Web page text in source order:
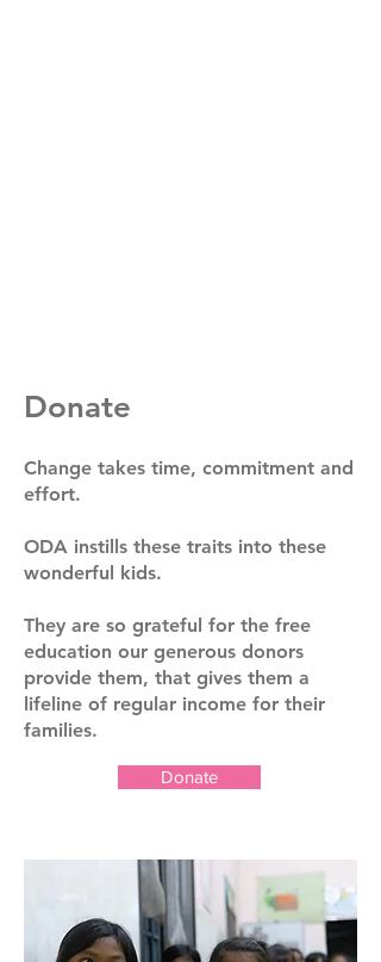
Donate
Change takes time, commitment and
effort.
ODA instills these traits into these
wonderful kids.
They are so grateful for the free
education our generous donors
provide them, that gives them a
lifeline of regular income for their
families.
Donate